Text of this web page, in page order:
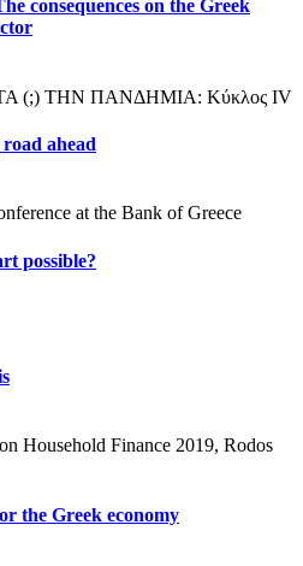
consequences on the Greek
(;) ΤΗΝ ΠΑΝΔΗΜΙΑ: Κύκλος ΙV
ahead
at the Bank of Greece
possible?
Household Finance 2019, Rodos
the Greek economy